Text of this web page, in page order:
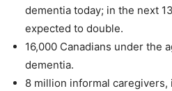
dementia today; in the next
expected to double.
16,000 Canadians under the
dementia.
8 million informal